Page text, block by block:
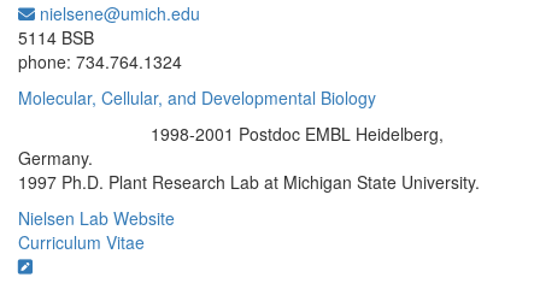
nielsene@umich.edu
5114 BSB
phone: 734.764.1324
Molecular, Cellular, and Developmental Biology
1998-2001 Postdoc EMBL Heidelberg,
Germany.
1997 Ph.D. Plant Research Lab at Michigan State University.
Nielsen Lab Website
Curriculum Vitae